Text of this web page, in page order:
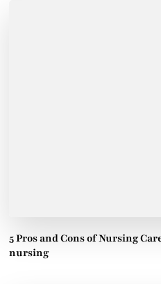
5 Pros and Cons of Nursing
nursing